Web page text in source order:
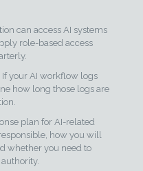
can access AI systems
role-based access
your AI workflow logs
how long those logs are
plan for AI-related
how you will
whether you need to